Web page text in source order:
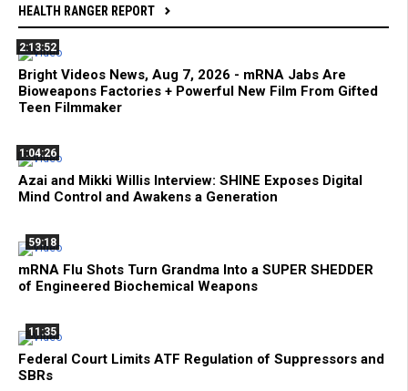
HEALTH RANGER REPORT
2:13:52
Bright Videos News, Aug 7, 2026 - mRNA Jabs Are
Bioweapons Factories + Powerful New Film From Gifted
Teen Filmmaker
1:04:26
Azai and Mikki Willis Interview: SHINE Exposes Digital
Mind Control and Awakens a Generation
59:18
mRNA Flu Shots Turn Grandma Into a SUPER SHEDDER
of Engineered Biochemical Weapons
11:35
Federal Court Limits ATF Regulation of Suppressors and
SBRs